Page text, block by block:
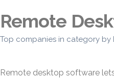
Remote
Top companies in category by
Remote desktop software